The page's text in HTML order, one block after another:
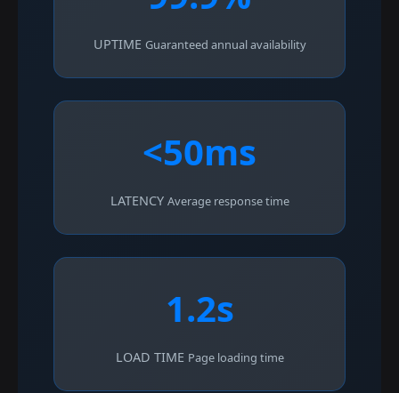
UPTIME Guaranteed annual availability
<50ms
LATENCY Average response time
1.2s
LOAD TIME Page loading time